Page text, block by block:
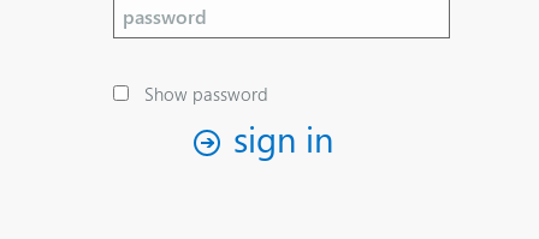
Show password
sign in